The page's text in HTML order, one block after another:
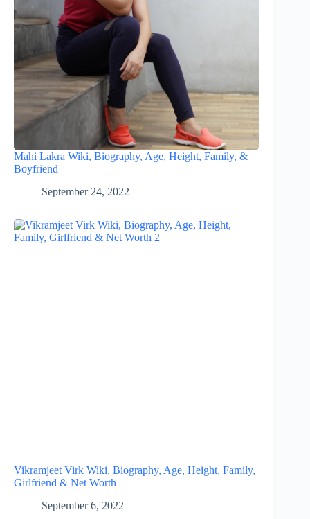
Mahi Lakra Wiki, Biography, Age, Height, Family, &
Boyfriend
September 24, 2022
Vikramjeet Virk Wiki, Biography, Age, Height, Family,
Girlfriend & Net Worth
September 6, 2022